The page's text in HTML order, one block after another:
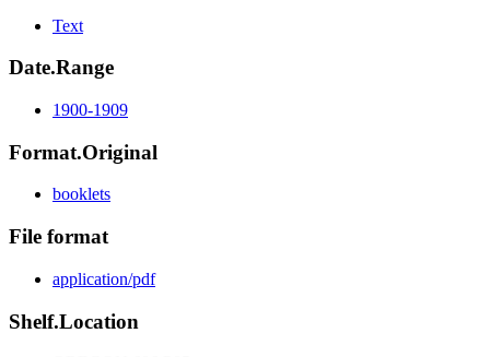
Text
Date.Range
1900-1909
Format.Original
booklets
File format
application/pdf
Shelf.Location